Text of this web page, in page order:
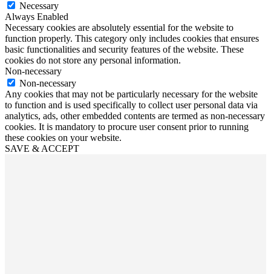
Necessary
Always Enabled
Necessary cookies are absolutely essential for the website to
function properly. This category only includes cookies that ensures
basic functionalities and security features of the website. These
cookies do not store any personal information.
Non-necessary
Non-necessary
Any cookies that may not be particularly necessary for the website
to function and is used specifically to collect user personal data via
analytics, ads, other embedded contents are termed as non-necessary
cookies. It is mandatory to procure user consent prior to running
these cookies on your website.
SAVE & ACCEPT